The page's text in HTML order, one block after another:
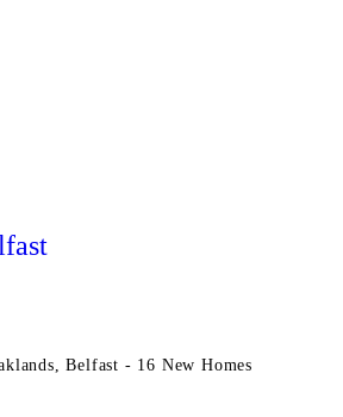
Belfast - 16 New Homes